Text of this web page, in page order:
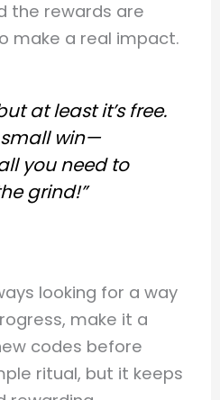
the rewards are
make a real impact.
at least it’s free.
small win—
you need to
grind!”
looking for a way
make it a
codes before
ritual, but it keeps